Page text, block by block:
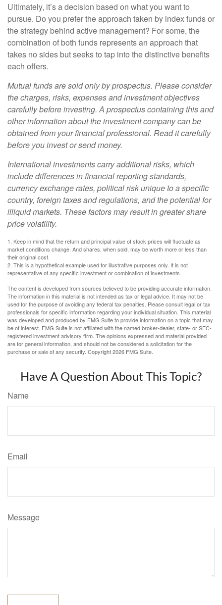
Ultimately, it’s a decision based on what you want to
pursue. Do you prefer the approach taken by index funds or
the strategy behind active management? For some, the
combination of both funds represents an approach that
takes no sides but seeks to tap into the distinctive benefits
each offers.
Mutual funds are sold only by prospectus. Please consider
the charges, risks, expenses and investment objectives
carefully before investing. A prospectus containing this and
other information about the investment company can be
obtained from your financial professional. Read it carefully
before you invest or send money.
International investments carry additional risks, which
include differences in financial reporting standards,
currency exchange rates, political risk unique to a specific
country, foreign taxes and regulations, and the potential for
illiquid markets. These factors may result in greater share
price volatility.
1. Keep in mind that the return and principal value of stock prices will fluctuate as
market conditions change. And shares, when sold, may be worth more or less than
their original cost.
2. This is a hypothetical example used for illustrative purposes only. It is not
representative of any specific investment or combination of investments.
The content is developed from sources believed to be providing accurate information.
The information in this material is not intended as tax or legal advice. It may not be
used for the purpose of avoiding any federal tax penalties. Please consult legal or tax
professionals for specific information regarding your individual situation. This material
was developed and produced by FMG Suite to provide information on a topic that may
be of interest. FMG Suite is not affiliated with the named broker-dealer, state- or SEC-
registered investment advisory firm. The opinions expressed and material provided
are for general information, and should not be considered a solicitation for the
purchase or sale of any security. Copyright2026 FMG Suite.
Have A Question About This Topic?
Name
Email
Message